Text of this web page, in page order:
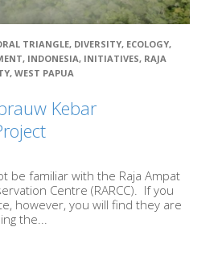
TRIANGLE, DIVERSITY, ECOLOGY,
, INDONESIA, INITIATIVES, RAJA
, WEST PAPUA
Kebar
be familiar with the Raja Ampat
Centre (RARCC). If you
however, you will find they are
the...